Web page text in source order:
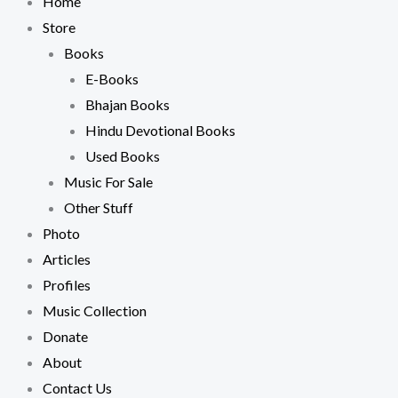
Store
Books
E-Books
Bhajan Books
Hindu Devotional Books
Used Books
Music For Sale
Other Stuff
Photo
Articles
Profiles
Music Collection
Donate
About
Contact Us